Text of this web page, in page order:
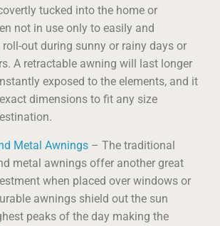
tucked into the home or
not in use only to easily and
out during sunny or rainy days or
A retractable awning will last longer
exposed to the elements, and it
dimensions to fit any size
Metal Awnings – The traditional
metal awnings offer another great
when placed over windows or
awnings shield out the sun
peaks of the day making the